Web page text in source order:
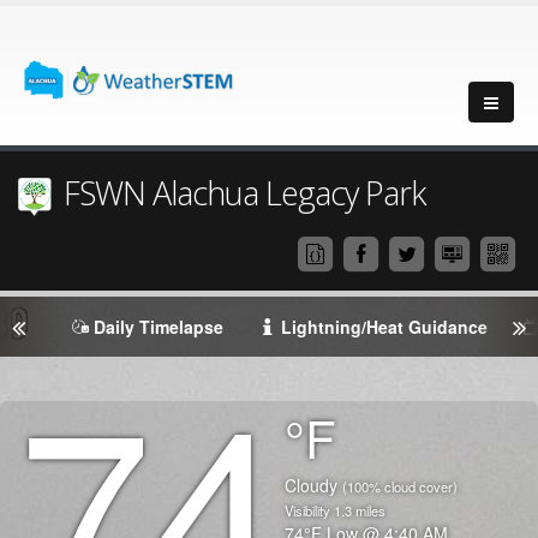
FSWN Alachua Legacy Park
Daily Timelapse Lightning/Heat Guidance
Temperature
(Current)
°F
Condition Cloudy (100% cloud cover)
Visibility 1.3miles
Temperature 74°F Low @4:40 AM